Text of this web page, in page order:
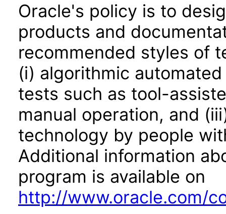
Oracle's policy is to
products and
recommended styles of
(i) algorithmic
tests such as tool-
manual operation, and
technology by people
Additional information
program is available on
http://www.oracle.com/